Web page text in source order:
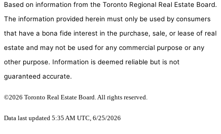
Based on information from the Toronto Regional Real Estate Board.
The information provided herein must only be used by consumers
that have a bona fide interest in the purchase, sale, or lease of real
estate and may not be used for any commercial purpose or any
other purpose. Information is deemed reliable but is not
guaranteed accurate.
©2026 Toronto Real Estate Board. All rights reserved.
Data last updated 5:35 AM UTC, 6/25/2026